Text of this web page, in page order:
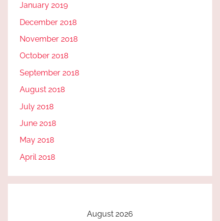
January 2019
December 2018
November 2018
October 2018
September 2018
August 2018
July 2018
June 2018
May 2018
April 2018
August 2026